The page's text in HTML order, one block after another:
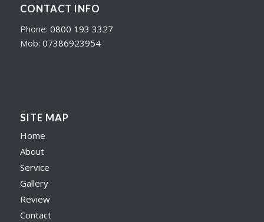
CONTACT INFO
Phone: 0800 193 3327
Mob: 07386923954
SITE MAP
Home
About
Service
Gallery
Review
Contact